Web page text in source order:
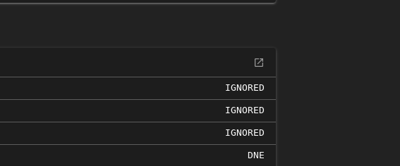
IGNORED
IGNORED
IGNORED
DNE